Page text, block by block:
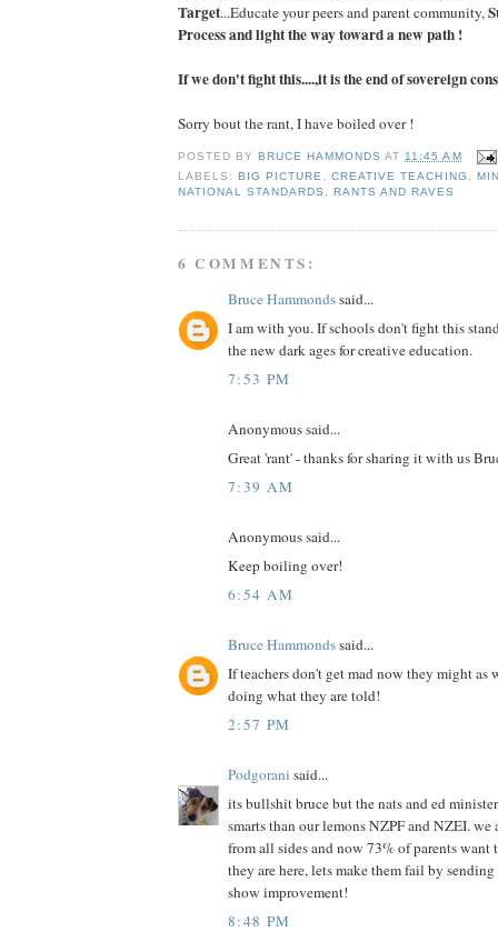
Target...Educate your peers and parent community,
Process and light the way toward a new path !
If we don't fight this....,it is the end of sovereign
Sorry bout the rant, I have boiled over !
POSTED BYBRUCE HAMMONDSAT 11:45 AM
LABELS:BIG PICTURE ,CREATIVE TEACHING
NATIONAL STANDARDS
,RANTS AND RAVES
6 COMMENTS:
Bruce Hammondssaid...
I am with you. If schools don't fight this
the new dark ages for creative education.
7:53 PM
Anonymous said...
Great 'rant' - thanks for sharing it with us
7:39 AM
Anonymous said...
Keep boiling over!
6:54 AM
Bruce Hammondssaid...
If teachers don't get mad now they might
doing what they are told!
2:57 PM
Podgorani said...
its bullshit bruce but the nats and ed
smarts than our lemons NZPF and NZEI. we
from all sides and now 73% of parents
they are here, lets make them fail by
show improvement!
8:48 PM